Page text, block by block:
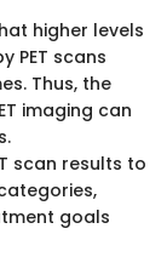
higher levels
PET scans
Thus, the
imaging can
scan results to
goals